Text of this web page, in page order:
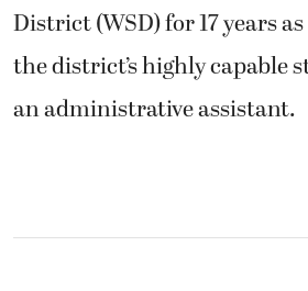
District (WSD) for 17 years
the district’s highly capable
an administrative assistant.